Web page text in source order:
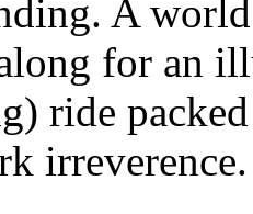
A
for an
ride
irreverence.